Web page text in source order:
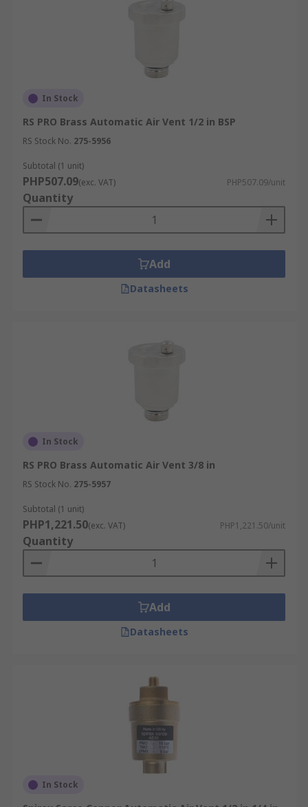
In Stock
RS PRO Brass Automatic Air Vent 1/2 in BSP
RS Stock No. 275-5956
Subtotal (1 unit)
PHP507.09(exc. VAT) PHP507.09/unit
Quantity
Add
Datasheets
In Stock
RS PRO Brass Automatic Air Vent 3/8 in
RS Stock No. 275-5957
Subtotal (1 unit)
PHP1,221.50(exc. VAT) PHP1,221.50/unit
Quantity
Add
Datasheets
In Stock